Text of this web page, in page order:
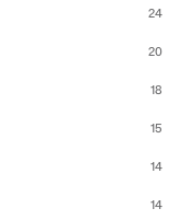
24
20
18
15
14
14